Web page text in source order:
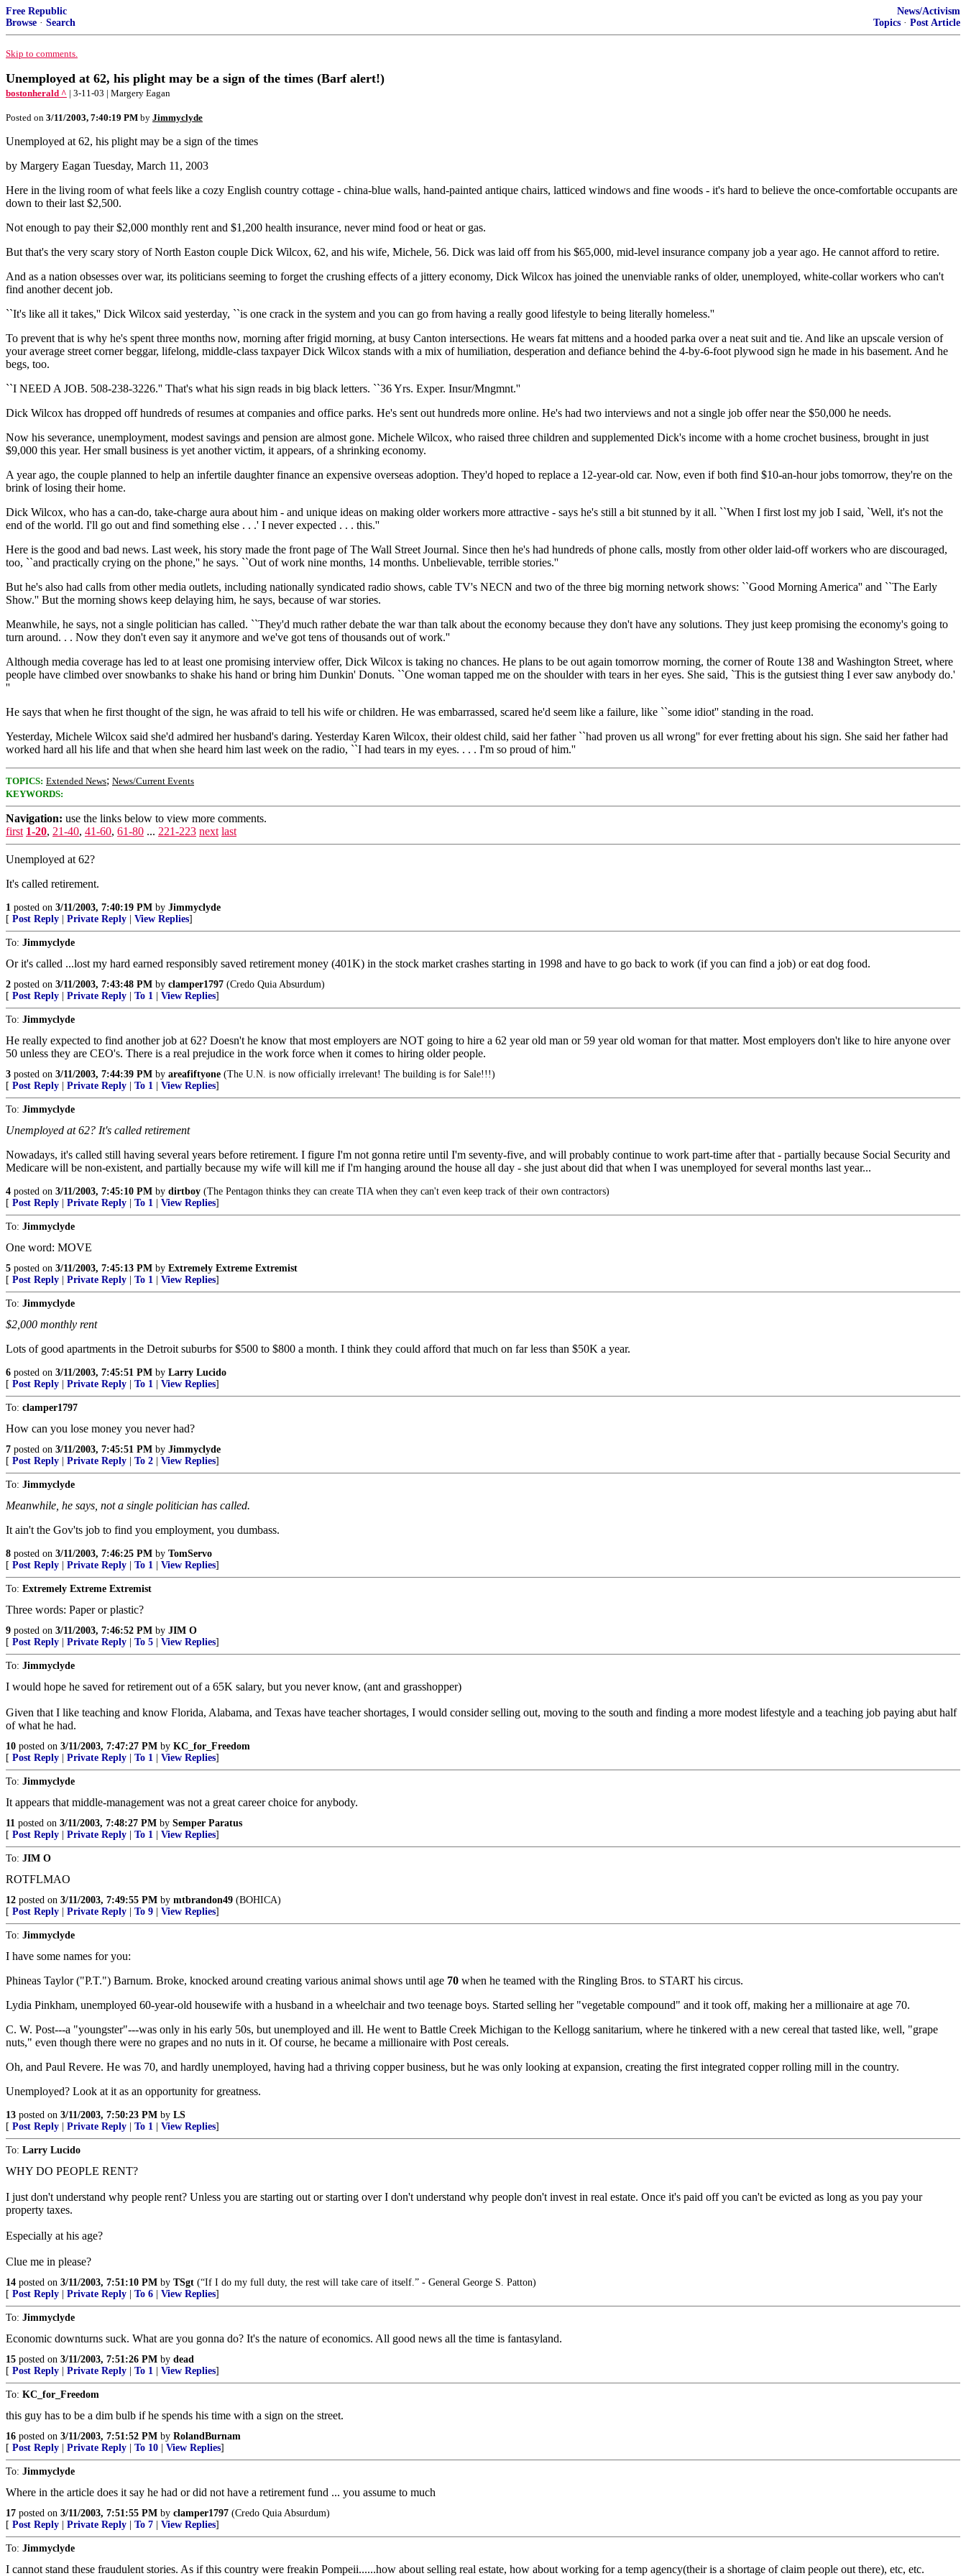
Free Republic
Browse · Search
News/Activism
Topics · Post Article
Skip to comments.
Unemployed at 62, his plight may be a sign of the times (Barf alert!)
bostonherald ^ | 3-11-03 | Margery Eagan
Posted on 3/11/2003, 7:40:19 PM by Jimmyclyde
Unemployed at 62, his plight may be a sign of the times
by Margery Eagan Tuesday, March 11, 2003
Here in the living room of what feels like a cozy English country cottage - china-blue walls, hand-painted antique chairs, latticed windows and fine woods - it's hard to believe the once-comfortable occupants are
down to their last $2,500.
Not enough to pay their $2,000 monthly rent and $1,200 health insurance, never mind food or heat or gas.
But that's the very scary story of North Easton couple Dick Wilcox, 62, and his wife, Michele, 56. Dick was laid off from his $65,000, mid-level insurance company job a year ago. He cannot afford to retire.
And as a nation obsesses over war, its politicians seeming to forget the crushing effects of a jittery economy, Dick Wilcox has joined the unenviable ranks of older, unemployed, white-collar workers who can't
find another decent job.
``It's like all it takes,'' Dick Wilcox said yesterday, ``is one crack in the system and you can go from having a really good lifestyle to being literally homeless.''
To prevent that is why he's spent three months now, morning after frigid morning, at busy Canton intersections. He wears fat mittens and a hooded parka over a neat suit and tie. And like an upscale version of
your average street corner beggar, lifelong, middle-class taxpayer Dick Wilcox stands with a mix of humiliation, desperation and defiance behind the 4-by-6-foot plywood sign he made in his basement. And he
begs, too.
``I NEED A JOB. 508-238-3226.'' That's what his sign reads in big black letters. ``36 Yrs. Exper. Insur/Mngmnt.''
Dick Wilcox has dropped off hundreds of resumes at companies and office parks. He's sent out hundreds more online. He's had two interviews and not a single job offer near the $50,000 he needs.
Now his severance, unemployment, modest savings and pension are almost gone. Michele Wilcox, who raised three children and supplemented Dick's income with a home crochet business, brought in just
$9,000 this year. Her small business is yet another victim, it appears, of a shrinking economy.
A year ago, the couple planned to help an infertile daughter finance an expensive overseas adoption. They'd hoped to replace a 12-year-old car. Now, even if both find $10-an-hour jobs tomorrow, they're on the
brink of losing their home.
Dick Wilcox, who has a can-do, take-charge aura about him - and unique ideas on making older workers more attractive - says he's still a bit stunned by it all. ``When I first lost my job I said, `Well, it's not the
end of the world. I'll go out and find something else . . .' I never expected . . . this.''
Here is the good and bad news. Last week, his story made the front page of The Wall Street Journal. Since then he's had hundreds of phone calls, mostly from other older laid-off workers who are discouraged,
too, ``and practically crying on the phone,'' he says. ``Out of work nine months, 14 months. Unbelievable, terrible stories.''
But he's also had calls from other media outlets, including nationally syndicated radio shows, cable TV's NECN and two of the three big morning network shows: ``Good Morning America'' and ``The Early
Show.'' But the morning shows keep delaying him, he says, because of war stories.
Meanwhile, he says, not a single politician has called. ``They'd much rather debate the war than talk about the economy because they don't have any solutions. They just keep promising the economy's going to
turn around. . . Now they don't even say it anymore and we've got tens of thousands out of work.''
Although media coverage has led to at least one promising interview offer, Dick Wilcox is taking no chances. He plans to be out again tomorrow morning, the corner of Route 138 and Washington Street, where
people have climbed over snowbanks to shake his hand or bring him Dunkin' Donuts. ``One woman tapped me on the shoulder with tears in her eyes. She said, `This is the gutsiest thing I ever saw anybody do.'
''
He says that when he first thought of the sign, he was afraid to tell his wife or children. He was embarrassed, scared he'd seem like a failure, like ``some idiot'' standing in the road.
Yesterday, Michele Wilcox said she'd admired her husband's daring. Yesterday Karen Wilcox, their oldest child, said her father ``had proven us all wrong'' for ever fretting about his sign. She said her father had
worked hard all his life and that when she heard him last week on the radio, ``I had tears in my eyes. . . . I'm so proud of him.''
TOPICS: Extended News; News/Current Events
KEYWORDS:
Navigation: use the links below to view more comments.
first 1-20, 21-40, 41-60, 61-80 ... 221-223 next last
Unemployed at 62?
It's called retirement.
1 posted on 3/11/2003, 7:40:19 PM by Jimmyclyde
[ Post Reply Private Reply View Replies]
To: Jimmyclyde
Or it's called ...lost my hard earned responsibly saved retirement money (401K) in the stock market crashes starting in 1998 and have to go back to work (if you can find a job) or eat dog food.
2 posted on 3/11/2003, 7:43:48 PM by clamper1797 (Credo Quia Absurdum)
[ Post Reply Private Reply To 1 View Replies]
To: Jimmyclyde
He really expected to find another job at 62? Doesn't he know that most employers are NOT going to hire a 62 year old man or 59 year old woman for that matter. Most employers don't like to hire anyone over
50 unless they are CEO's. There is a real prejudice in the work force when it comes to hiring older people.
3 posted on 3/11/2003, 7:44:39 PM by areafiftyone (The U.N. is now officially irrelevant! The building is for Sale!!!)
[ Post Reply Private Reply To 1 View Replies]
To: Jimmyclyde
Unemployed at 62? It's called retirement
Nowadays, it's called still having several years before retirement. I figure I'm not gonna retire until I'm seventy-five, and will probably continue to work part-time after that - partially because Social Security and
Medicare will be non-existent, and partially because my wife will kill me if I'm hanging around the house all day - she just about did that when I was unemployed for several months last year...
4 posted on 3/11/2003, 7:45:10 PM by dirtboy (The Pentagon thinks they can create TIA when they can't even keep track of their own contractors)
[ Post Reply Private Reply To 1 View Replies]
To: Jimmyclyde
One word: MOVE
5 posted on 3/11/2003, 7:45:13 PM by Extremely Extreme Extremist
[ Post Reply Private Reply To 1 View Replies]
To: Jimmyclyde
$2,000 monthly rent
Lots of good apartments in the Detroit suburbs for $500 to $800 a month. I think they could afford that much on far less than $50K a year.
6 posted on 3/11/2003, 7:45:51 PM by Larry Lucido
[ Post Reply Private Reply To 1 View Replies]
To: clamper1797
How can you lose money you never had?
7 posted on 3/11/2003, 7:45:51 PM by Jimmyclyde
[ Post Reply Private Reply To 2 View Replies]
To: Jimmyclyde
Meanwhile, he says, not a single politician has called.
It ain't the Gov'ts job to find you employment, you dumbass.
8 posted on 3/11/2003, 7:46:25 PM by TomServo
[ Post Reply Private Reply To 1 View Replies]
To: Extremely Extreme Extremist
Three words: Paper or plastic?
9 posted on 3/11/2003, 7:46:52 PM by JIM O
[ Post Reply Private Reply To 5 View Replies]
To: Jimmyclyde
I would hope he saved for retirement out of a 65K salary, but you never know, (ant and grasshopper)
Given that I like teaching and know Florida, Alabama, and Texas have teacher shortages, I would consider selling out, moving to the south and finding a more modest lifestyle and a teaching job paying abut half
of what he had.
10 posted on 3/11/2003, 7:47:27 PM by KC_for_Freedom
[ Post Reply Private Reply To 1 View Replies]
To: Jimmyclyde
It appears that middle-management was not a great career choice for anybody.
11 posted on 3/11/2003, 7:48:27 PM by Semper Paratus
[ Post Reply Private Reply To 1 View Replies]
To: JIM O
ROTFLMAO
12 posted on 3/11/2003, 7:49:55 PM by mtbrandon49 (BOHICA)
[ Post Reply Private Reply To 9 View Replies]
To: Jimmyclyde
I have some names for you:
Phineas Taylor ("P.T.") Barnum. Broke, knocked around creating various animal shows until age 70 when he teamed with the Ringling Bros. to START his circus.
Lydia Pinkham, unemployed 60-year-old housewife with a husband in a wheelchair and two teenage boys. Started selling her "vegetable compound" and it took off, making her a millionaire at age 70.
C. W. Post---a "youngster"---was only in his early 50s, but unemployed and ill. He went to Battle Creek Michigan to the Kellogg sanitarium, where he tinkered with a new cereal that tasted like, well, "grape
nuts," even though there were no grapes and no nuts in it. Of course, he became a millionaire with Post cereals.
Oh, and Paul Revere. He was 70, and hardly unemployed, having had a thriving copper business, but he was only looking at expansion, creating the first integrated copper rolling mill in the country.
Unemployed? Look at it as an opportunity for greatness.
13 posted on 3/11/2003, 7:50:23 PM by LS
[ Post Reply Private Reply To 1 View Replies]
To: Larry Lucido
WHY DO PEOPLE RENT?
I just don't understand why people rent? Unless you are starting out or starting over I don't understand why people don't invest in real estate. Once it's paid off you can't be evicted as long as you pay your
property taxes.
Especially at his age?
Clue me in please?
14 posted on 3/11/2003, 7:51:10 PM by TSgt (“If I do my full duty, the rest will take care of itself.” - General George S. Patton)
[ Post Reply Private Reply To 6 View Replies]
To: Jimmyclyde
Economic downturns suck. What are you gonna do? It's the nature of economics. All good news all the time is fantasyland.
15 posted on 3/11/2003, 7:51:26 PM by dead
[ Post Reply Private Reply To 1 View Replies]
To: KC_for_Freedom
this guy has to be a dim bulb if he spends his time with a sign on the street.
16 posted on 3/11/2003, 7:51:52 PM by RolandBurnam
[ Post Reply Private Reply To 10 View Replies]
To: Jimmyclyde
Where in the article does it say he had or did not have a retirement fund ... you assume to much
17 posted on 3/11/2003, 7:51:55 PM by clamper1797 (Credo Quia Absurdum)
[ Post Reply Private Reply To 7 View Replies]
To: Jimmyclyde
I cannot stand these fraudulent stories. As if this country were freakin Pompeii......how about selling real estate, how about working for a temp agency(their is a shortage of claim people out there), etc, etc.